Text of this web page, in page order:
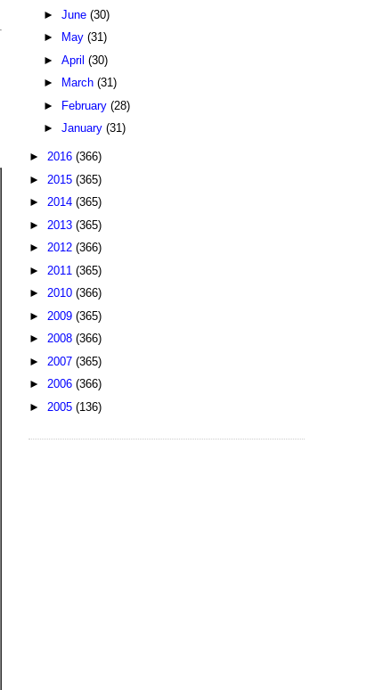
► June (30)
►
May (31)
► April (30)
►
March (31)
► February (28)
► January (31)
► 2016 (366)
► 2015 (365)
► 2014 (365)
► 2013 (365)
► 2012 (366)
► 2011 (365)
► 2010 (366)
► 2009 (365)
► 2008 (366)
► 2007 (365)
► 2006 (366)
► 2005 (136)